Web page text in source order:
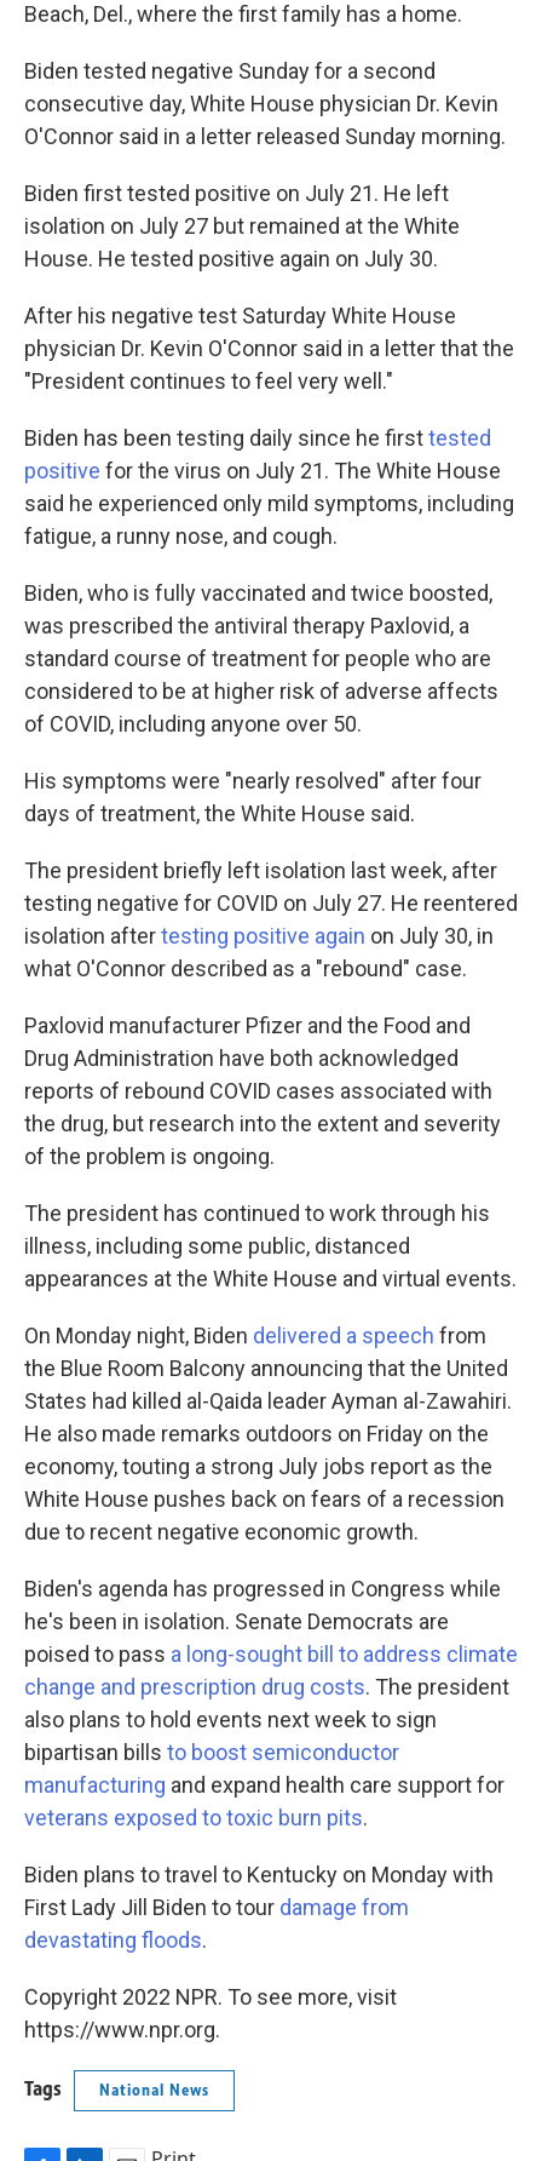
Beach, Del., where the first family has a home.
Biden tested negative Sunday for a second
consecutive day, White House physician Dr. Kevin
O'Connor said in a letter released Sunday morning.
Biden first tested positive on July 21. He left
isolation on July 27 but remained at the White
House. He tested positive again on July 30.
After his negative test Saturday White House
physician Dr. Kevin O'Connor said in a letter that the
"President continues to feel very well."
Biden has been testing daily since he firsttested
positive for the virus on July 21. The White House
said he experienced only mild symptoms, including
fatigue, a runny nose, and cough.
Biden, who is fully vaccinated and twice boosted,
was prescribed the antiviral therapy Paxlovid, a
standard course of treatment for people who are
considered to be at higher risk of adverse affects
of COVID, including anyone over 50.
His symptoms were "nearly resolved" after four
days of treatment, the White House said.
The president briefly left isolation last week, after
testing negative for COVID on July 27. He reentered
isolation aftertesting positive again on July 30, in
what O'Connor described as a "rebound" case.
Paxlovid manufacturer Pfizer and the Food and
Drug Administration have both acknowledged
reports of rebound COVID cases associated with
the drug, but research into the extent and severity
of the problem is ongoing.
The president has continued to work through his
illness, including some public, distanced
appearances at the White House and virtual events.
On Monday night, Biden delivered a speech from
the Blue Room Balcony announcing that the United
States had killed al-Qaida leader Ayman al-Zawahiri.
He also made remarks outdoors on Friday on the
economy, touting a strong July jobs report as the
White House pushes back on fears of a recession
due to recent negative economic growth.
Biden's agenda has progressed in Congress while
he's been in isolation. Senate Democrats are
poised to pass a long-sought bill to address climate
change and prescription drug costs. The president
also plans to hold events next week to sign
bipartisan bills to boost semiconductor
manufacturing and expand health care support for
veterans exposed to toxic burn pits.
Biden plans to travel to Kentucky on Monday with
First Lady Jill Biden to tour damage from
devastating floods.
Copyright 2022 NPR. To see more, visit
https://www.npr.org.
Tags National News